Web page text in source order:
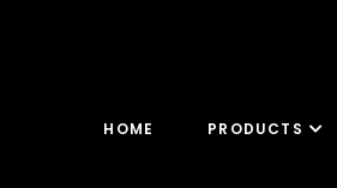
HOME PRODUCTS